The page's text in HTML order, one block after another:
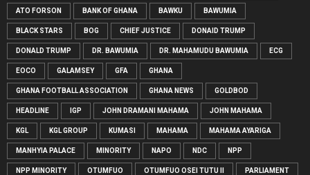
ATO FORSON BANK OF GHANA BAWKU BAWUMIA
BLACK STARS BOG CHIEF JUSTICE DONAID TRUMP
DONALD TRUMP DR. BAWUMIA DR. MAHAMUDU BAWUMIA ECG
EOCO GALAMSEY GFA GHANA
GHANA FOOTBALL ASSOCIATION GHANA NEWS GOLDBOD
HEADLINE IGP JOHN DRAMANI MAHAMA JOHN MAHAMA
KGL KGL GROUP KUMASI MAHAMA MAHAMA AYARIGA
MANHYIA PALACE MINORITY NAPO NDC NPP
NPP MINORITY OTUMFUO OTUMFUO OSEI TUTU II PARLIAMENT